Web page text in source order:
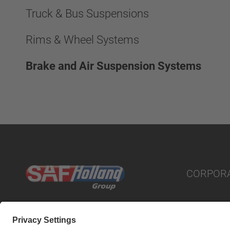
Truck & Bus Suspensions
Rims & Wheel Systems
Brake and Air Suspension Systems